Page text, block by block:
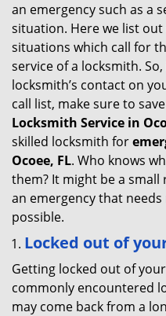
an emergency such as a
situation. Here we list
situations which call for
service of a locksmith.
locksmith’s contact on
call list, make sure to
Locksmith Service in
skilled locksmith for
Ocoee, FL. Who knows
them? It might be a
an emergency that
possible.
Locked out of
Getting locked out of
commonly encountered
may come back from a